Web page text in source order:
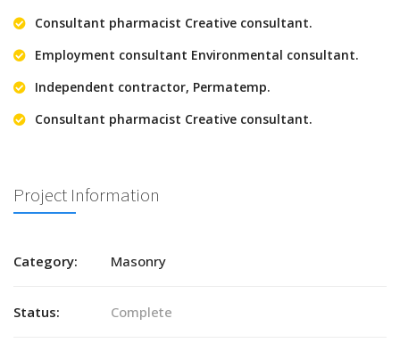
Consultant pharmacist Creative consultant.
Employment consultant Environmental consultant.
Independent contractor, Permatemp.
Consultant pharmacist Creative consultant.
Project Information
Category: Masonry
Status: Complete